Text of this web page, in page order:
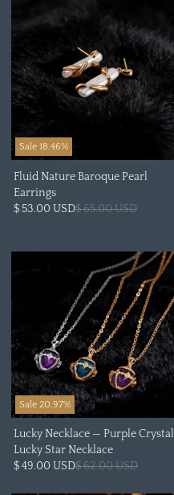
Sale 18.46%
Fluid Nature Baroque Pearl
Earrings
$ 53.00 USD$ 65.00 USD
Sale 20.97%
Lucky Necklace — Purple Crystal
Lucky Star Necklace
$ 49.00 USD$ 62.00 USD